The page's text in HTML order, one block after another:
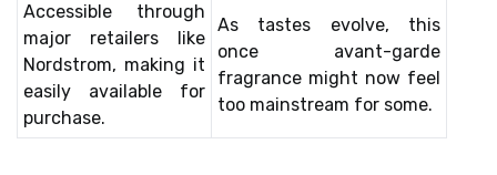
Accessible through
major retailers like
Nordstrom, making it
easily available for
purchase.
As tastes evolve, this
once avant-garde
fragrance might now feel
too mainstream for some.